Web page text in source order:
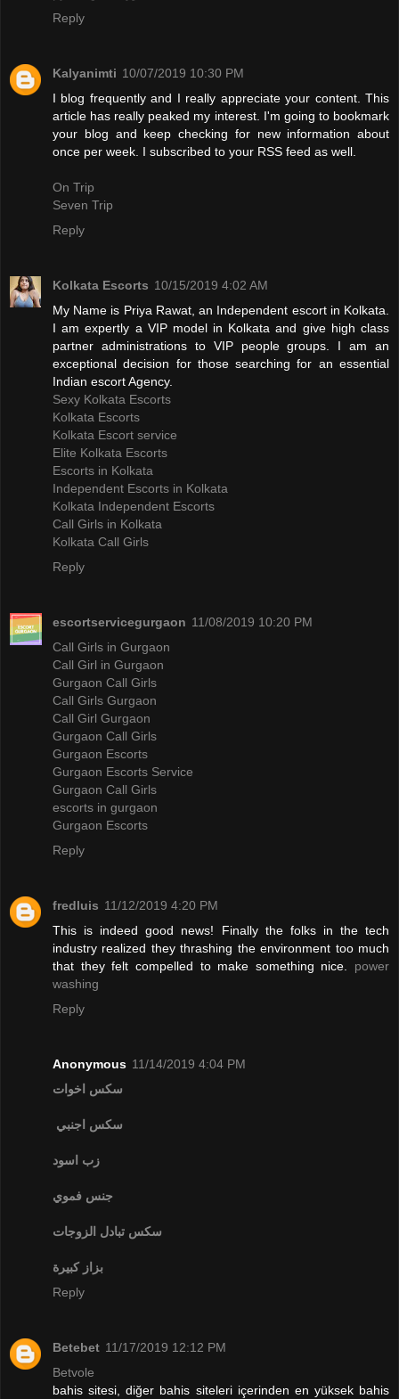
Reply
Kalyanimti 10/07/2019 10:30 PM
I blog frequently and I really appreciate your content. This
article has really peaked my interest. I'm going to bookmark
your blog and keep checking for new information about
once per week. I subscribed to your RSS feed as well.
On Trip
Seven Trip
Reply
Kolkata Escorts 10/15/2019 4:02 AM
My Name is Priya Rawat, an Independent escort in Kolkata.
I am expertly a VIP model in Kolkata and give high class
partner administrations to VIP people groups. I am an
exceptional decision for those searching for an essential
Indian escort Agency.
Sexy Kolkata Escorts
Kolkata Escorts
Kolkata Escort service
Elite Kolkata Escorts
Escorts in Kolkata
Independent Escorts in Kolkata
Kolkata Independent Escorts
Call Girls in Kolkata
Kolkata Call Girls
Reply
escortservicegurgaon 11/08/2019 10:20 PM
Call Girls in Gurgaon
Call Girl in Gurgaon
Gurgaon Call Girls
Call Girls Gurgaon
Call Girl Gurgaon
Gurgaon Call Girls
Gurgaon Escorts
Gurgaon Escorts Service
Gurgaon Call Girls
escorts in gurgaon
Gurgaon Escorts
Reply
fredluis 11/12/2019 4:20 PM
This is indeed good news! Finally the folks in the tech
industry realized they thrashing the environment too much
that they felt compelled to make something nice. power
washing
Reply
Anonymous 11/14/2019 4:04 PM
سكس اخوات
سكس اجنبي
زب اسود
جنس فموي
سكس تبادل الزوجات
بزاز كبيرة
Reply
Betebet 11/17/2019 12:12 PM
Betvole
bahis sitesi, diğer bahis siteleri içerinden en yüksek bahis